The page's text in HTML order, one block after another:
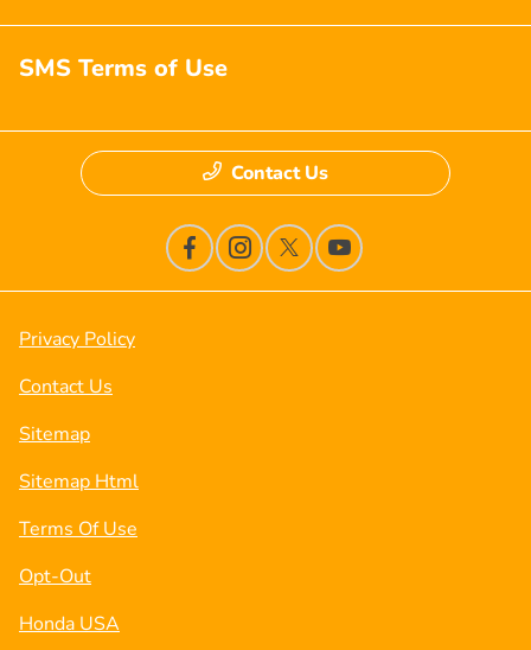
SMS Terms of Use
Contact Us
Privacy Policy
Contact Us
Sitemap
Sitemap Html
Terms Of Use
Opt-Out
Honda USA